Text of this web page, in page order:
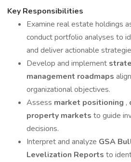
Key Responsibilities
Examine real estate holdings
conduct portfolio analyses to
and deliver actionable
Develop and implement
management roadmaps
organizational objectives.
Assess market positioning ,
property markets to guide
decisions.
Interpret and analyze GSA
Levelization Reports to